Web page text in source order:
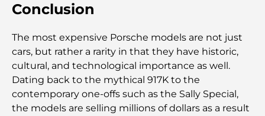
architecturales de la ville
Les meilleures écoles de Dubaï pour les expatriés :
un guide complet pour les parents
Soins de santé de classe mondiale : les meilleurs
hôpitaux d’Abu Dhabi
Conclusion
The most expensive Porsche models are not just
cars, but rather a rarity in that they have historic,
cultural, and technological importance as well.
Dating back to the mythical 917K to the
contemporary one-offs such as the Sally Special,
the models are selling millions of dollars as a result